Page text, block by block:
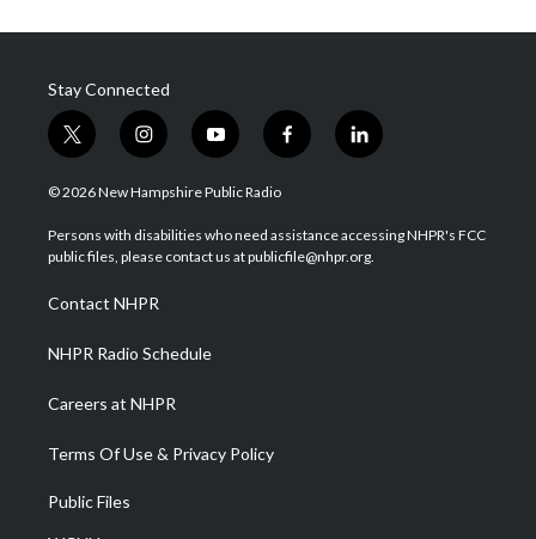
Stay Connected
t
w
i
t
e
i
n
s
a
g
a
m
y
o
u
u
b
f
a
b
o
l
i
e
d
© 2026 New Hampshire Public Radio
Persons with disabilities who need assistance accessing NHPR's FCC
public files, please contact us at publicfile@nhpr.org.
Contact NHPR
NHPR Radio Schedule
Careers at NHPR
Terms Of Use & Privacy Policy
Public Files